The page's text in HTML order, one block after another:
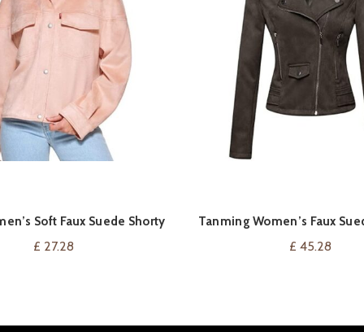
VIEW ON AMAZON
Soft Faux Suede Shorty
Trucker Jacket
£ 27.28
VIEW ON
Tanming Women’s Faux
Jacket
£ 45.28